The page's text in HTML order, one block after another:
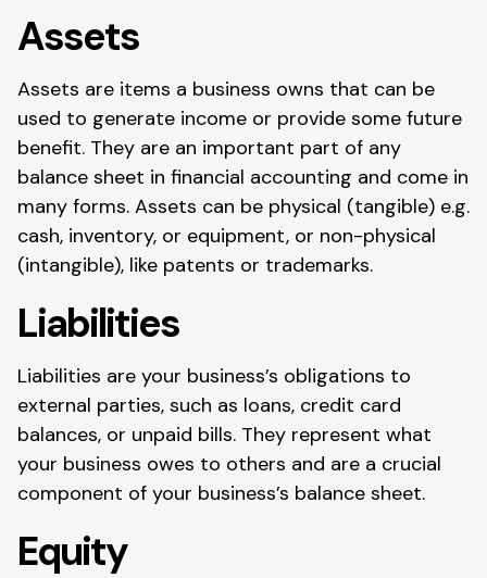
Assets
Assets are items a business owns that can be
used to generate income or provide some future
benefit. They are an important part of any
balance sheet in financial accounting and come in
many forms. Assets can be physical (tangible) e.g.
cash, inventory, or equipment, or non-physical
(intangible), like patents or trademarks.
Liabilities
Liabilities are your business’s obligations to
external parties, such as loans, credit card
balances, or unpaid bills. They represent what
your business owes to others and are a crucial
component of your business’s balance sheet.
Equity